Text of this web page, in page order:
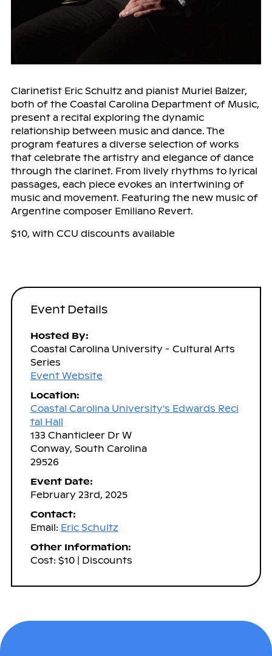
Clarinetist Eric Schultz and pianist Muriel Balzer,
both of the Coastal Carolina Department of Music,
present a recital exploring the dynamic
relationship between music and dance. The
program features a diverse selection of works
that celebrate the artistry and elegance of dance
through the clarinet. From lively rhythms to lyrical
passages, each piece evokes an intertwining of
music and movement. Featuring the new music of
Argentine composer Emiliano Revert.
$10, with CCU discounts available
Event Details
Hosted By:
Coastal Carolina University - Cultural Arts
Series
Event Website
Location:
Coastal Carolina University's Edwards Reci
tal Hall
133 Chanticleer Dr W
Conway, South Carolina
29526
Event Date:
February 23rd, 2025
Contact:
Email: Eric Schultz
Other Information:
Cost: $10 | Discounts